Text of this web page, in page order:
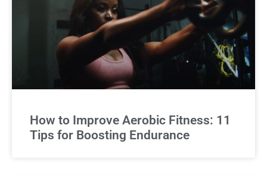
How to Improve Aerobic Fitness: 11
Tips for Boosting Endurance